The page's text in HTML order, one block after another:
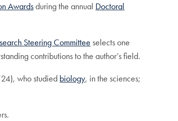
Awardsduring the annual Doctoral
Steering Committee selects one
contributions to the author’s field.
who studied biology, in the sciences;